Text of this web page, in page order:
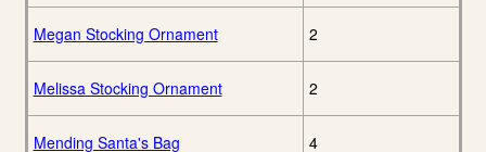
Megan Stocking Ornament 2
Melissa Stocking Ornament 2
Mending Santa's Bag 4